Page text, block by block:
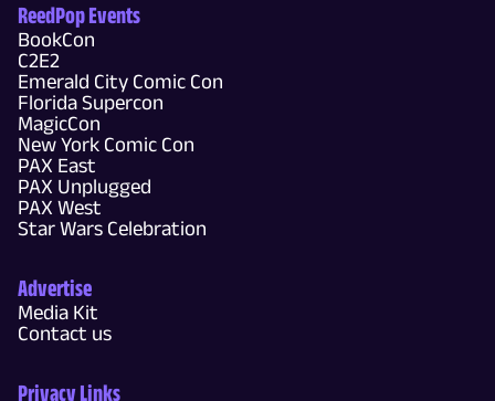
ReedPop Events
BookCon
C2E2
Emerald City Comic Con
Florida Supercon
MagicCon
New York Comic Con
PAX East
PAX Unplugged
PAX West
Star Wars Celebration
Advertise
Media Kit
Contact us
Privacy Links